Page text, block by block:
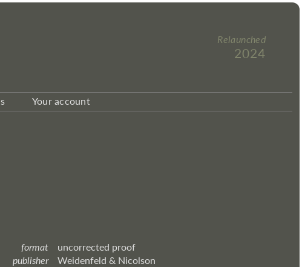
Relaunched
2024
Your account
format
uncorrected proof
publisher
Weidenfeld & Nicolson